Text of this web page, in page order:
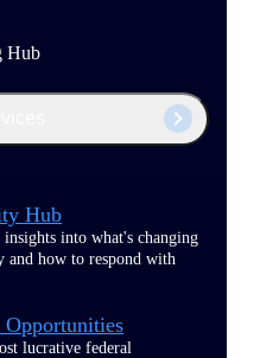
Hub
Hub
into what's changing
and how to respond with
Opportunities
lucrative federal